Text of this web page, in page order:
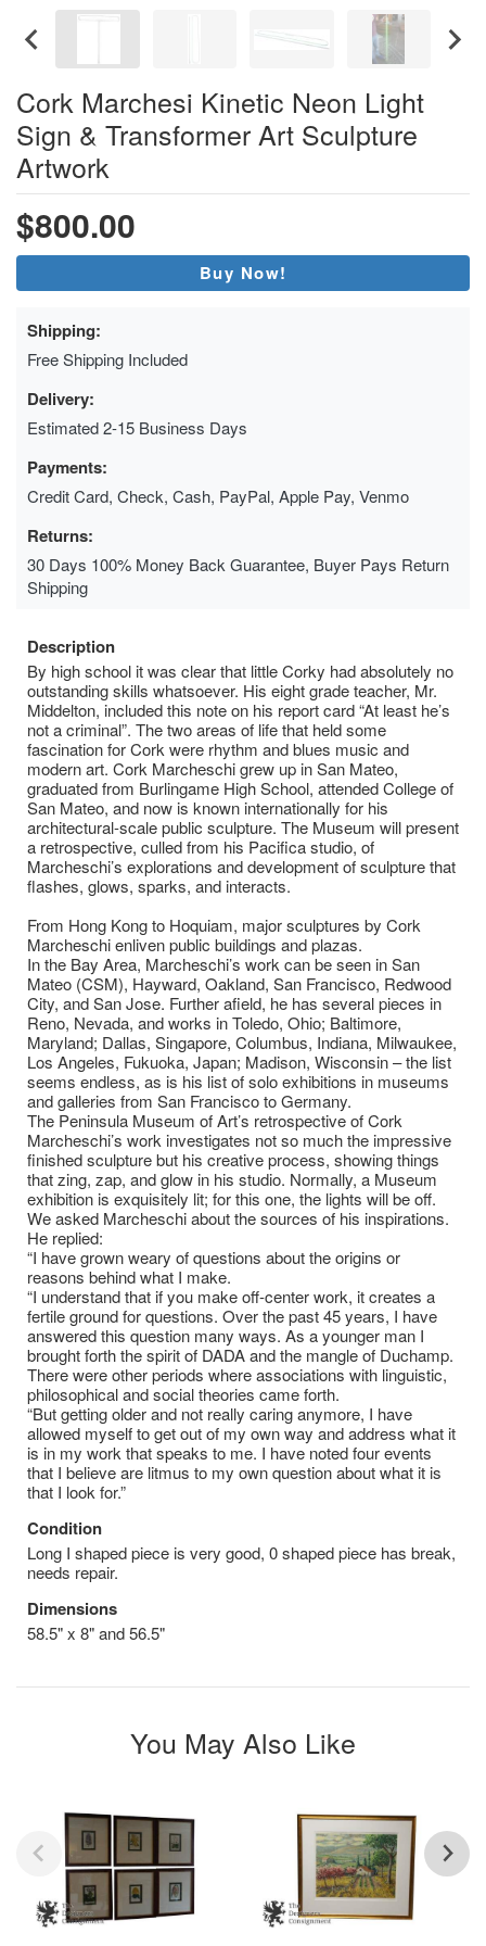
Cork Marchesi Kinetic Neon Light
Sign & Transformer Art Sculpture
Artwork
$800.00
Buy Now!
Shipping:
Free Shipping Included
Delivery:
Estimated 2-15 Business Days
Payments:
Credit Card, Check, Cash, PayPal, Apple Pay, Venmo
Returns:
30 Days 100% Money Back Guarantee, Buyer Pays Return
Shipping
Description
By high school it was clear that little Corky had absolutely no
outstanding skills whatsoever. His eight grade teacher, Mr.
Middelton, included this note on his report card “At least he’s
not a criminal”. The two areas of life that held some
fascination for Cork were rhythm and blues music and
modern art. Cork Marcheschi grew up in San Mateo,
graduated from Burlingame High School, attended College of
San Mateo, and now is known internationally for his
architectural-scale public sculpture. The Museum will present
a retrospective, culled from his Pacifica studio, of
Marcheschi’s explorations and development of sculpture that
flashes, glows, sparks, and interacts.
From Hong Kong to Hoquiam, major sculptures by Cork
Marcheschi enliven public buildings and plazas.
In the Bay Area, Marcheschi’s work can be seen in San
Mateo (CSM), Hayward, Oakland, San Francisco, Redwood
City, and San Jose. Further afield, he has several pieces in
Reno, Nevada, and works in Toledo, Ohio; Baltimore,
Maryland; Dallas, Singapore, Columbus, Indiana, Milwaukee,
Los Angeles, Fukuoka, Japan; Madison, Wisconsin – the list
seems endless, as is his list of solo exhibitions in museums
and galleries from San Francisco to Germany.
The Peninsula Museum of Art’s retrospective of Cork
Marcheschi’s work investigates not so much the impressive
finished sculpture but his creative process, showing things
that zing, zap, and glow in his studio. Normally, a Museum
exhibition is exquisitely lit; for this one, the lights will be off.
We asked Marcheschi about the sources of his inspirations.
He replied:
“I have grown weary of questions about the origins or
reasons behind what I make.
“I understand that if you make off-center work, it creates a
fertile ground for questions. Over the past 45 years, I have
answered this question many ways. As a younger man I
brought forth the spirit of DADA and the mangle of Duchamp.
There were other periods where associations with linguistic,
philosophical and social theories came forth.
“But getting older and not really caring anymore, I have
allowed myself to get out of my own way and address what it
is in my work that speaks to me. I have noted four events
that I believe are litmus to my own question about what it is
that I look for.”
Condition
Long I shaped piece is very good, 0 shaped piece has break,
needs repair.
Dimensions
58.5" x 8" and 56.5"
You May Also Like